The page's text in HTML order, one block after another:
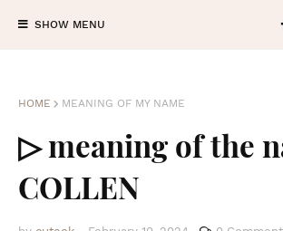
SHOW MENU
HOME MEANING OF MY NAME
▷ meaning of the
COLLEN